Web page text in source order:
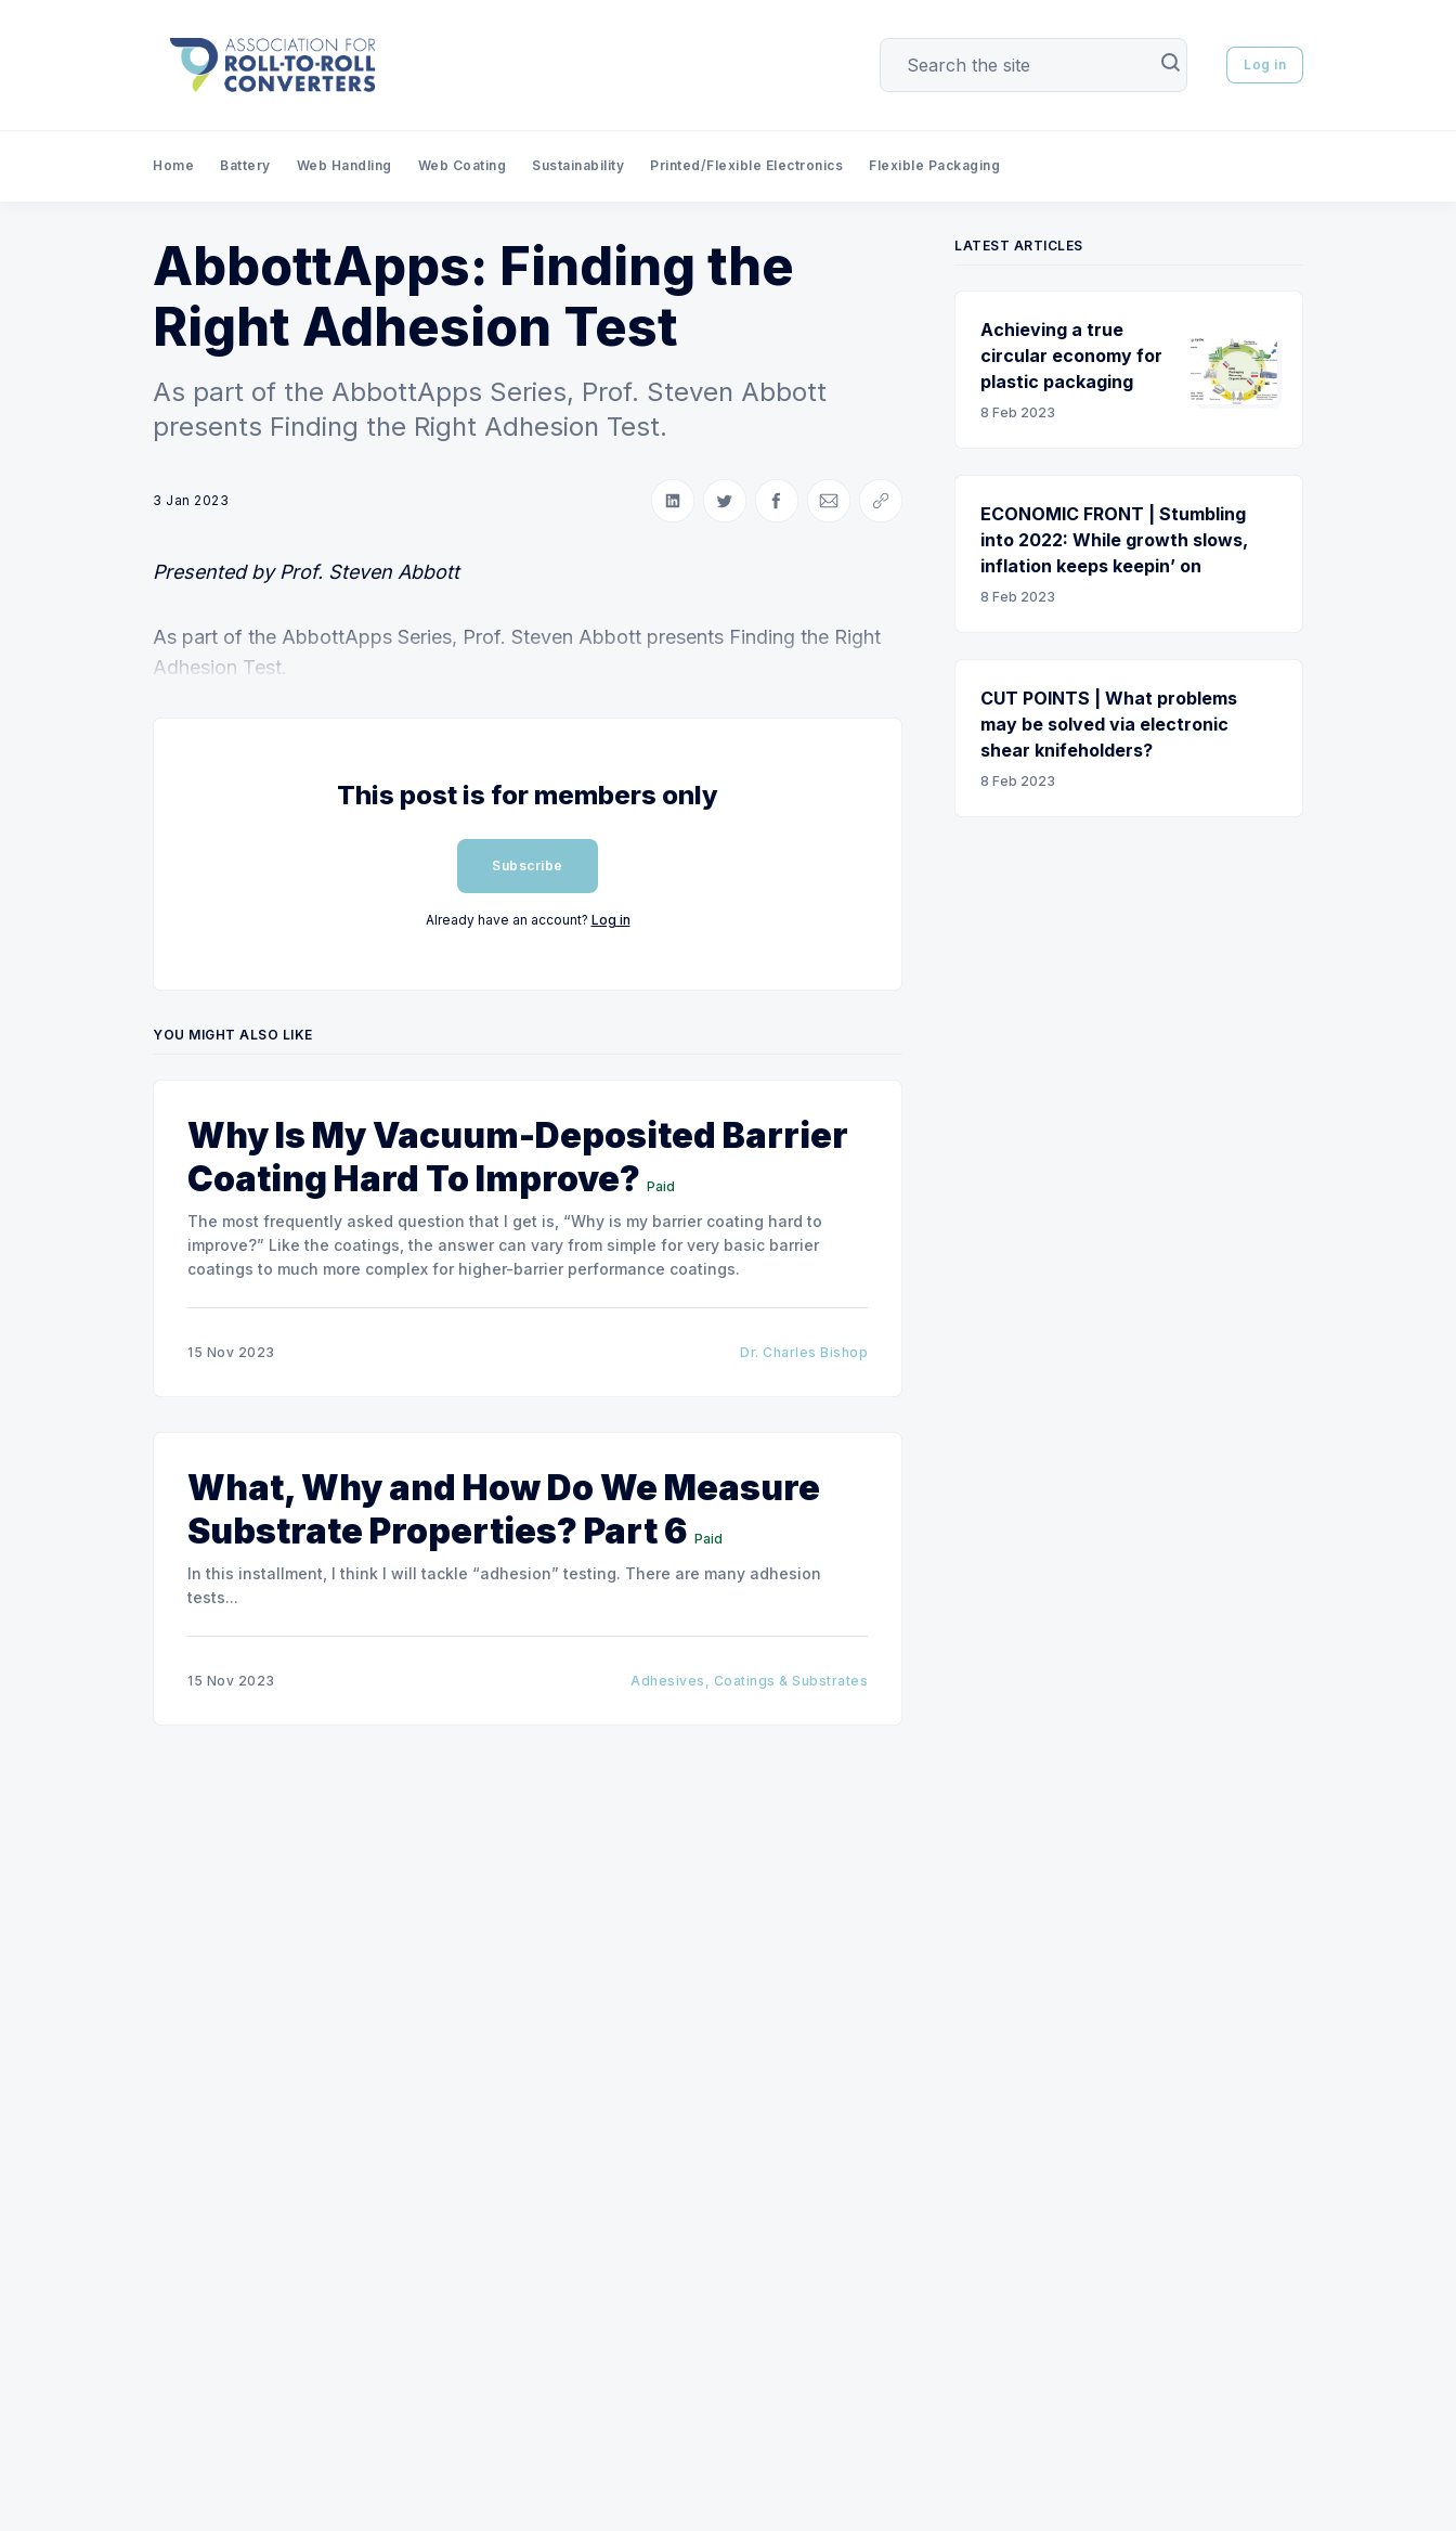
Log in
Home Battery Web Handling Web Coating Sustainability Printed/Flexible Electronics Flexible Packaging
AbbottApps: Finding the
Right Adhesion Test
As part of the AbbottApps Series, Prof. Steven Abbott
presents Finding the Right Adhesion Test.
3 Jan 2023
Share on LinkedIn
Share on Twitter
Share on Facebook
Share via Email
Copy link
Presented by Prof. Steven Abbott
As part of the AbbottApps Series, Prof. Steven Abbott presents Finding the Right
Adhesion Test.
This post is for members only
Subscribe
Already have an account? Log in
YOU MIGHT ALSO LIKE
Why Is My Vacuum-Deposited Barrier
Coating Hard To Improve? Paid
The most frequently asked question that I get is, “Why is my barrier coating hard to
improve?” Like the coatings, the answer can vary from simple for very basic barrier
coatings to much more complex for higher-barrier performance coatings.
15 Nov 2023 Dr. Charles Bishop
What, Why and How Do We Measure
Substrate Properties? Part 6 Paid
In this installment, I think I will tackle “adhesion” testing. There are many adhesion
tests...
15 Nov 2023 Adhesives, Coatings & Substrates
LATEST ARTICLES
Achieving a true
circular economy for
plastic packaging
8 Feb 2023
ECONOMIC FRONT | Stumbling
into 2022: While growth slows,
inflation keeps keepin’ on
8 Feb 2023
CUT POINTS | What problems
may be solved via electronic
shear knifeholders?
8 Feb 2023